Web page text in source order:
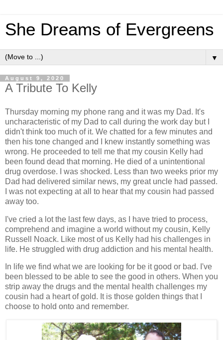
She Dreams of Evergreens
▼
August 9, 2020
A Tribute To Kelly
Thursday morning my phone rang and it was my Dad. It's
uncharacteristic of my Dad to call during the work day but I
didn't think too much of it. We chatted for a few minutes and
then his tone changed and I knew instantly something was
wrong. He proceeded to tell me that my cousin Kelly had
been found dead that morning. He died of a unintentional
drug overdose. I was shocked. Less than two weeks prior my
Dad had delivered similar news, my great uncle had passed.
I was not expecting at all to hear that my cousin had passed
away too.
I've cried a lot the last few days, as I have tried to process,
comprehend and imagine a world without my cousin, Kelly
Russell Noack. Like most of us Kelly had his challenges in
life. He struggled with drug addiction and his mental health.
In life we find what we are looking for be it good or bad. I've
been blessed to be able to see the good in others. When you
strip away the drugs and the mental health challenges my
cousin had a heart of gold. It is those golden things that I
choose to hold onto and remember.